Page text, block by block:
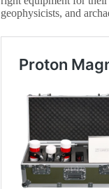
geophysicists, and